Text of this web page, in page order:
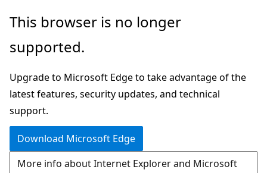
Skip
main
Skip
Ask
chat
experience
This browser is no longer
supported.
Upgrade to Microsoft Edge to take advantage of the
latest features, security updates, and technical
support.
Download Microsoft Edge
More info about Internet Explorer and Microsoft